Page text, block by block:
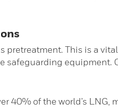
This is a
equipment.
40% of the world’s